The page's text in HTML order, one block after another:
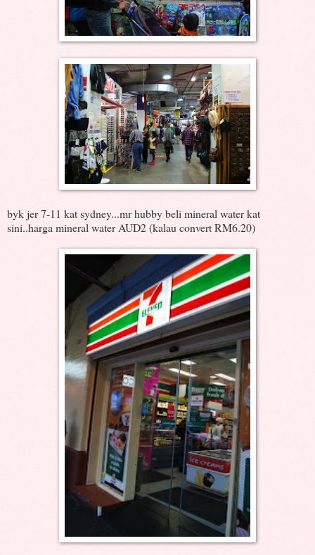
byk jer 7-11 kat sydney...mr hubby beli mineral water kat
sini..harga mineral water AUD2 (kalau convert RM6.20)